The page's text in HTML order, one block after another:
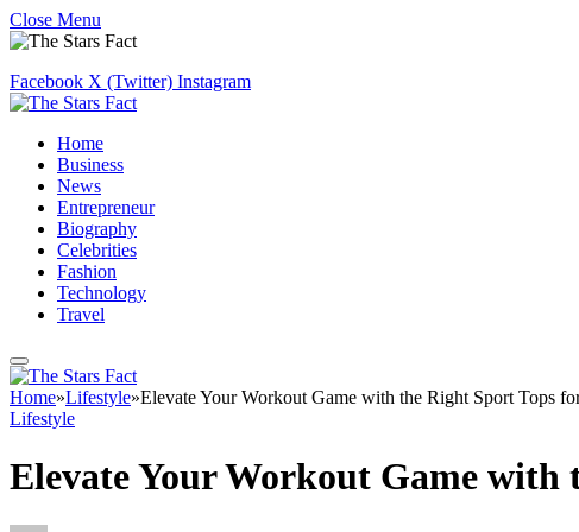
Close Menu
Facebook X (Twitter) Instagram
Home
Business
News
Entrepreneur
Biography
Celebrities
Fashion
Technology
Travel
Home»Lifestyle»Elevate Your Workout Game with the Right Sport Tops
Lifestyle
Elevate Your Workout Game with